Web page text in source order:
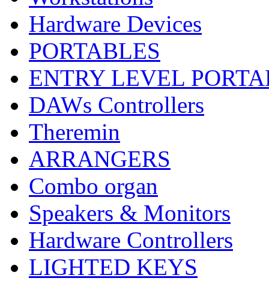
Hardware Devices
PORTABLES
ENTRY LEVEL
DAWs Controllers
Theremin
ARRANGERS
Combo organ
Speakers & Monitors
Hardware Controllers
LIGHTED KEYS